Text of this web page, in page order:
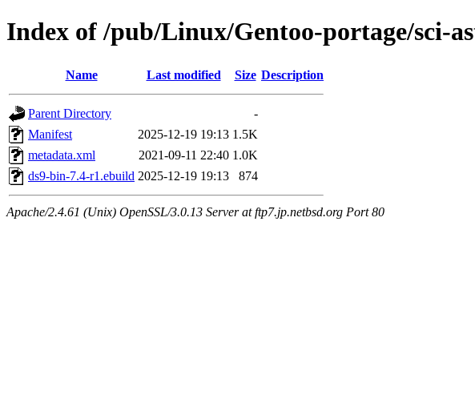
Index of /pub/Linux/Gentoo-portage/sci-
Name Last modified Size Description
Parent Directory
-
Manifest
2025-12-19 19:13 1.5K
metadata.xml
2021-09-11 22:40 1.0K
ds9-bin-7.4-r1.ebuild 2025-12-19 19:13 874
Apache/2.4.61 (Unix) OpenSSL/3.0.13 Server at ftp7.jp.netbsd.org Port 80